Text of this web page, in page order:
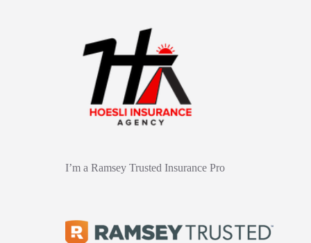
I’m a Ramsey Trusted Insurance Pro